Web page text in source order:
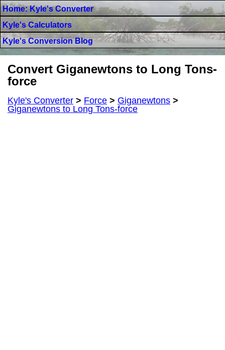
Home: Kyle's Converter
Kyle's Calculators
Kyle's Conversion Blog
Convert Giganewtons to Long Tons-
force
Kyle's Converter > Force > Giganewtons >
Giganewtons to Long Tons-force